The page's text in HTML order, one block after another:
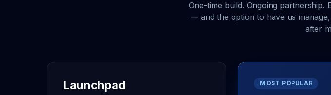
One-time build. Ongoing partnership.
— and the option to have us
after
Launchpad MOST POPULAR